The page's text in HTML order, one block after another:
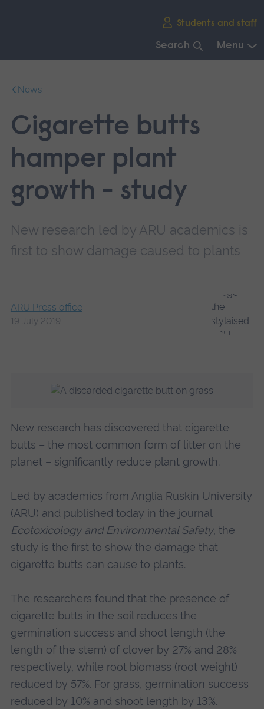
Students and staff
Search Menu
mainNews
Cigarette butts
hamper plant
growth - study
New research led by ARU academics is
first to show damage caused to plants
ARU Press office
19 July 2019
New research has discovered that cigarette
butts – the most common form of litter on the
planet – significantly reduce plant growth.
Led by academics from Anglia Ruskin University
(ARU) and published today in the journal
Ecotoxicology and Environmental Safety, the
study is the first to show the damage that
cigarette butts can cause to plants.
The researchers found that the presence of
cigarette butts in the soil reduces the
germination success and shoot length (the
length of the stem) of clover by 27% and 28%
respectively, while root biomass (root weight)
reduced by 57%. For grass, germination success
reduced by 10% and shoot length by 13%.